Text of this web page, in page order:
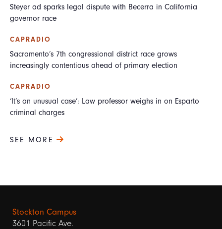
Steyer ad sparks legal dispute with Becerra in California
governor race
CAPRADIO
Sacramento’s 7th congressional district race grows
increasingly contentious ahead of primary election
CAPRADIO
‘It’s an unusual case’: Law professor weighs in on Esparto
criminal charges
SEE MORE
Stockton Campus
3601 Pacific Ave.